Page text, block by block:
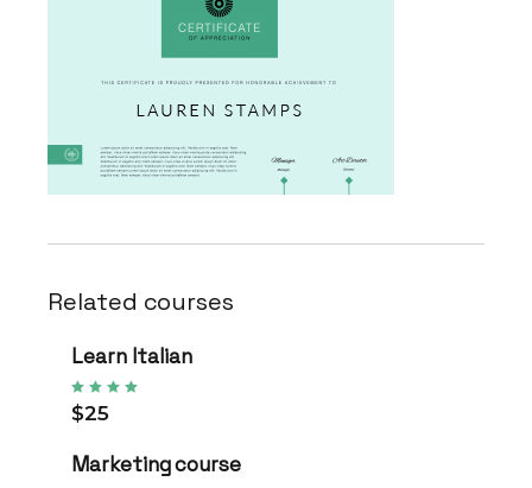
Related courses
Learn Italian
$25
Marketing course